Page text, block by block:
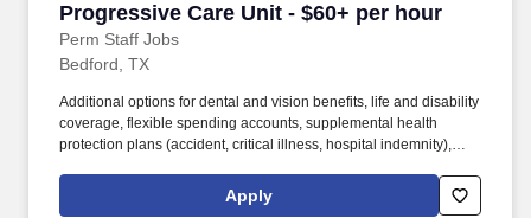
Progressive Care Unit - $60+ per hour
Perm Staff Jobs
Bedford, TX
Additional options for dental and vision benefits, life and disability
coverage, flexible spending accounts, supplemental health
protection plans (accident, critical illness, hospital indemnity),
counseling, long-term care coverage, moving assistance, pet
insurance and more. As a majority owner of Galen College of
Apply